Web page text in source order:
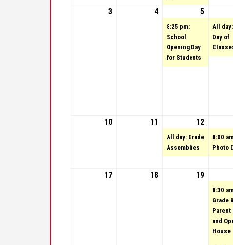
3 September 3, 2023
4September 4, 2023
5
8:25 pm:
School
Opening Day
for Students
All
Day of
10 September 10, 2023
11 September 11, 2023
12
All day: Grade
Assemblies
8:00
Photo
17 September 17, 2023
18 September 18, 2023
19
8:30
Grade 8
Parent
and
House